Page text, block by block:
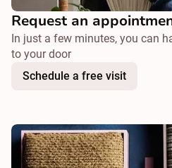
Request an
In just a few minutes, you can
to your door
Schedule a free visit